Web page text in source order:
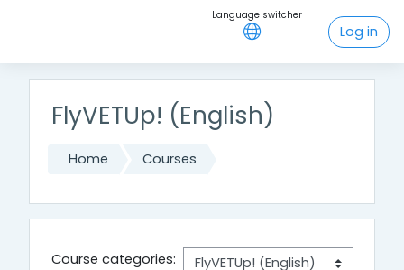
Log in
FlyVETUp! (English)
Home Courses
Course categories: